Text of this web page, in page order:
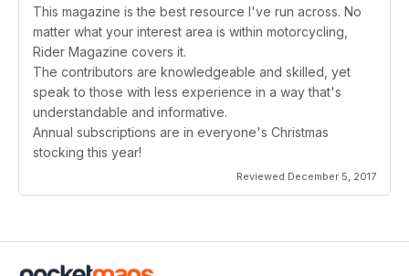
This magazine is the best resource I've run across. No
matter what your interest area is within motorcycling,
Rider Magazine covers it.
The contributors are knowledgeable and skilled, yet
speak to those with less experience in a way that's
understandable and informative.
Annual subscriptions are in everyone's Christmas
stocking this year!
Reviewed December 5, 2017